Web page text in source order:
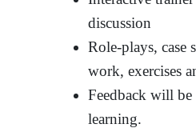
discussion
Role-plays, case
work, exercises
Feedback will
learning.